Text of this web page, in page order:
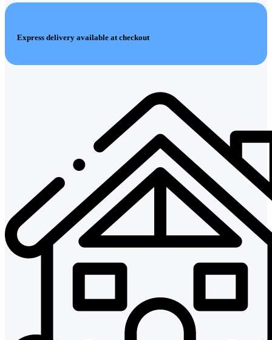
Express delivery available at checkout